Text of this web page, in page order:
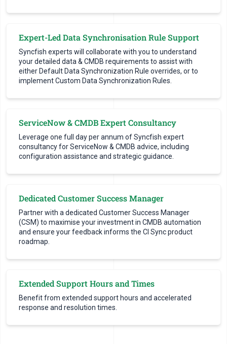
Expert-Led Data Synchronisation Rule Support
Syncfish experts will collaborate with you to understand
your detailed data & CMDB requirements to assist with
either Default Data Synchronization Rule overrides, or to
implement Custom Data Synchronization Rules.
ServiceNow & CMDB Expert Consultancy
Leverage one full day per annum of Syncfish expert
consultancy for ServiceNow & CMDB advice, including
configuration assistance and strategic guidance.
Dedicated Customer Success Manager
Partner with a dedicated Customer Success Manager
(CSM) to maximise your investment in CMDB automation
and ensure your feedback informs the CI Sync product
roadmap.
Extended Support Hours and Times
Benefit from extended support hours and accelerated
response and resolution times.